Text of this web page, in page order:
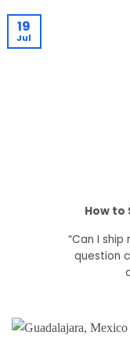
How to
“Can I ship
question
19
Jul